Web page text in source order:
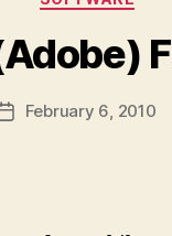
PostFebruary 6, 2010